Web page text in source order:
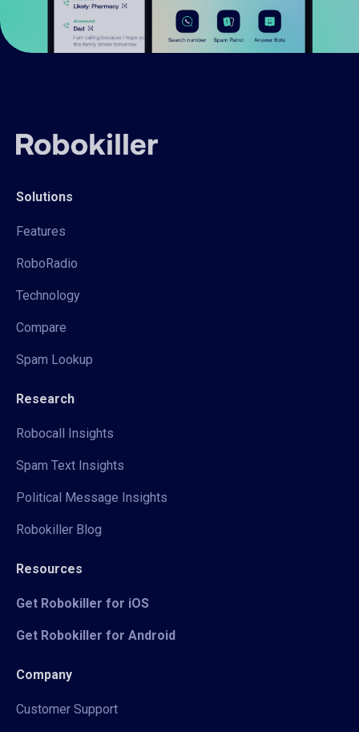
Solutions
Features
RoboRadio
Technology
Compare
Spam Lookup
Research
Robocall Insights
Spam Text Insights
Political Message Insights
Robokiller Blog
Resources
Get Robokiller for iOS
Get Robokiller for Android
Company
Customer Support